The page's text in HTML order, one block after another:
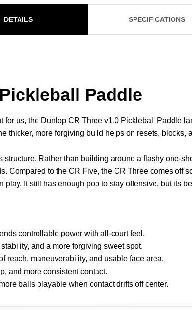
DETAILS SPECIFICATIONS
Paddle
for us, the Dunlop CR Three v1.0 Pickleball Paddle
thicker, more forgiving build helps on resets, blocks,
Rather than building around a flashy one-
Compared to the CR Five, the CR Three comes off
It still has enough pop to stay offensive, but its
controllable power with all-court feel.
and a more forgiving sweet spot.
reach, maneuverability, and usable face area.
and more consistent contact.
balls playable when contact drifts off center.